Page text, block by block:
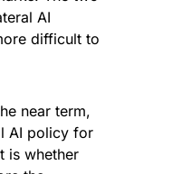
AI
difficult to
near term,
AI policy for
is whether